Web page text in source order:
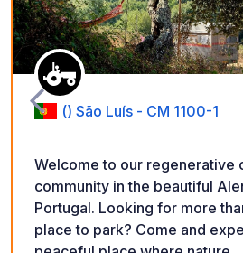
() São Luís - CM 1100-1
Welcome to our regenerative
community in the beautiful
Portugal. Looking for more
place to park? Come and